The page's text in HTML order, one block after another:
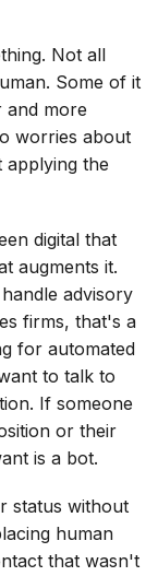
Not all
Some of it
and more
worries about
the
digital that
augments it.
advisory
firms, that's a
for automated
to talk to
If someone
or their
is a bot.
status without
human
that wasn't